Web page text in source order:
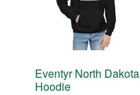
Eventyr North Dakota
Hoodie